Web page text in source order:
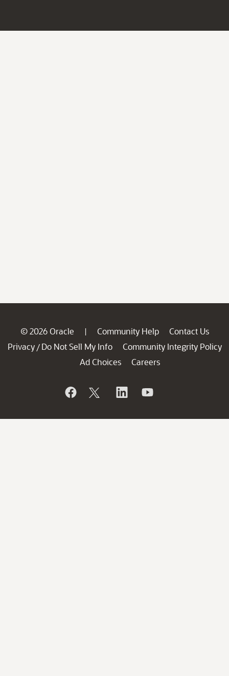
© 2026 Oracle | Community Help
Contact Us
Privacy / Do Not Sell My Info
Community Integrity Policy
Ad Choices
Careers